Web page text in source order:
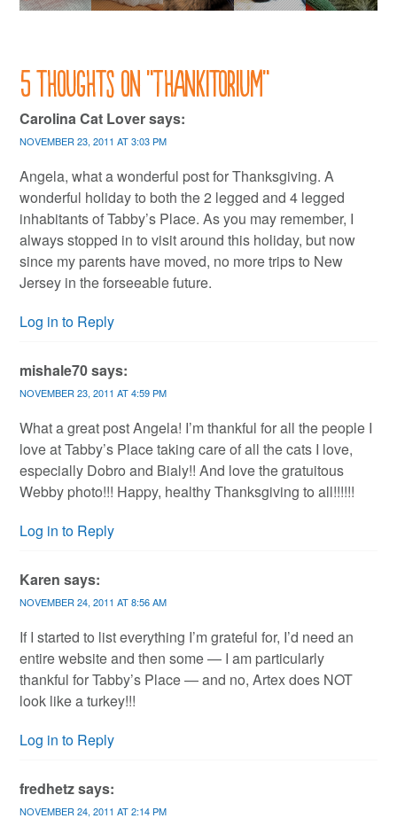
5 thoughts on “Thankitorium”
Carolina Cat Loversays:
NOVEMBER 23, 2011 AT 3:03 PM
Angela, what a wonderful post for Thanksgiving. A
wonderful holiday to both the 2 legged and 4 legged
inhabitants of Tabby’s Place. As you may remember, I
always stopped in to visit around this holiday, but now
since my parents have moved, no more trips to New
Jersey in the forseeable future.
Log in to Reply
mishale70says:
NOVEMBER 23, 2011 AT 4:59 PM
What a great post Angela! I’m thankful for all the people I
love at Tabby’s Place taking care of all the cats I love,
especially Dobro and Bialy!! And love the gratuitous
Webby photo!!! Happy, healthy Thanksgiving to all!!!!!!
Log in to Reply
Karen says:
NOVEMBER 24, 2011 AT 8:56 AM
If I started to list everything I’m grateful for, I’d need an
entire website and then some — I am particularly
thankful for Tabby’s Place — and no, Artex does NOT
look like a turkey!!!
Log in to Reply
fredhetzsays:
NOVEMBER 24, 2011 AT 2:14 PM